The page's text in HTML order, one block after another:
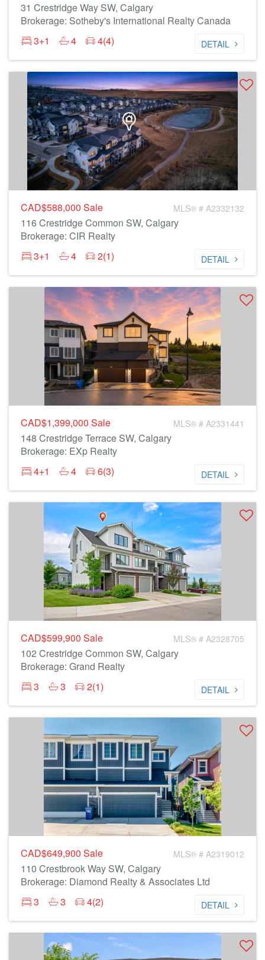
31 Crestridge Way SW, Calgary
Brokerage: Sotheby's International Realty Canada
3+1
4 4(4) DETAIL
CAD$588,000 Sale MLS® # A2332132
116 Crestridge Common SW, Calgary
Brokerage: CIR Realty
3+1
4 2(1) DETAIL
CAD$1,399,000 Sale MLS® # A2331441
148 Crestridge Terrace SW, Calgary
Brokerage: EXp Realty
4+1
4 6(3) DETAIL
CAD$599,900 Sale MLS® # A2328705
102 Crestridge Common SW, Calgary
Brokerage: Grand Realty
3
3 2(1) DETAIL
CAD$649,900 Sale MLS® # A2319012
110 Crestbrook Way SW, Calgary
Brokerage: Diamond Realty & Associates Ltd
3
3 4(2) DETAIL